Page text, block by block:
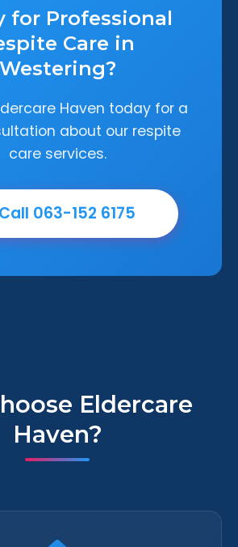
for Professional
Care in
Westering?
Haven today for a
about our respite
care services.
063-152 6175
Eldercare
Haven?